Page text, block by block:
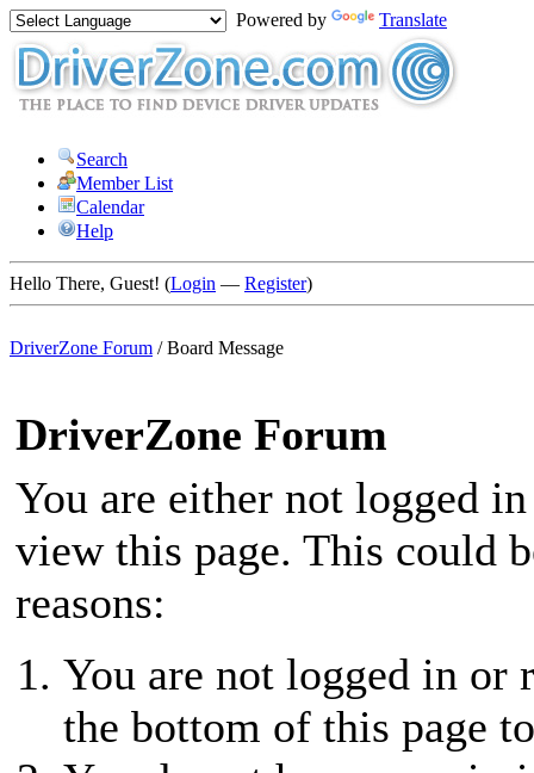
Powered by Translate
Search
Member List
Calendar
Help
Hello There, Guest! (Login — Register)
DriverZone Forum /Board Message
DriverZone Forum
You are either not logged
view this page. This could
reasons:
You are not logged in or
the bottom of this page